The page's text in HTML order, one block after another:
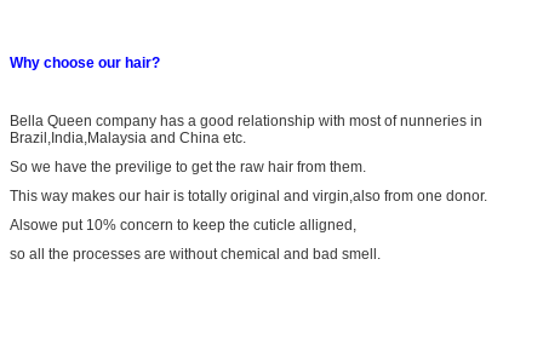
Why choose our hair?
Bella Queen company has a good relationship with most of nunneries in
Brazil,India,Malaysia and China etc.
So we have the previlige to get the raw hair from them.
This way makes our hair is totally original and virgin,also from one donor.
Alsowe put 10% concern to keep the cuticle alligned,
so all the processes are without chemical and bad smell.